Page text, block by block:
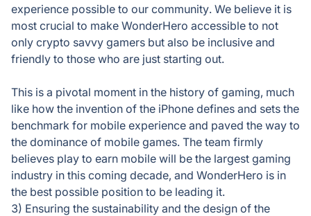
experience possible to our community. We believe it is
most crucial to make WonderHero accessible to not
only crypto savvy gamers but also be inclusive and
friendly to those who are just starting out.
This is a pivotal moment in the history of gaming, much
like how the invention of the iPhone defines and sets the
benchmark for mobile experience and paved the way to
the dominance of mobile games. The team firmly
believes play to earn mobile will be the largest gaming
industry in this coming decade, and WonderHero is in
the best possible position to be leading it.
3) Ensuring the sustainability and the design of the